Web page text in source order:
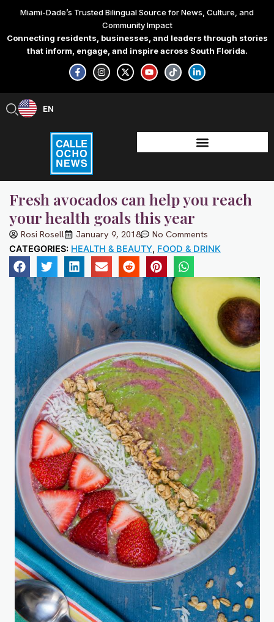
content
Miami-Dade’s Trusted Bilingual Source for News, Culture, and
Community Impact
Connecting residents, businesses, and leaders through stories
that inform, engage, and inspire across South Florida.
F
a
c
e
-
f
I
n
s
t
X
-
t
w
Y
o
u
t
T
i
k
t
L
i
n
k
-
i
n
EN
ES
Fresh avocados can help you reach
your health goals this year
Rosi Rosell January 9, 2018 No Comments
CATEGORIES: HEALTH & BEAUTY, FOOD & DRINK